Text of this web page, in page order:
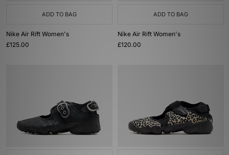
ADD TO BAG
Nike Air Rift Women's
£125.00
ADD TO BAG
Nike Air Rift Women's
£120.00